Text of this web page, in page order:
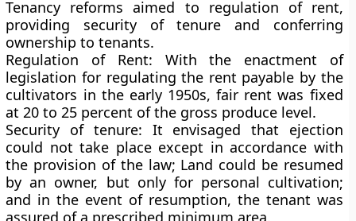
Tenancy reforms aimed to regulation of rent,
providing security of tenure and conferring
ownership to tenants.
Regulation of Rent: With the enactment of
legislation for regulating the rent payable by the
cultivators in the early 1950s, fair rent was fixed
at 20 to 25 percent of the gross produce level.
Security of tenure: It envisaged that ejection
could not take place except in accordance with
the provision of the law; Land could be resumed
by an owner, but only for personal cultivation;
and in the event of resumption, the tenant was
assured of a prescribed minimum area.